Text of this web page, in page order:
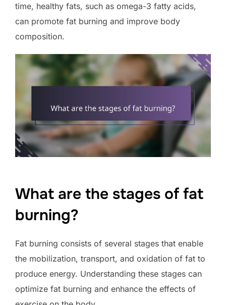
time, healthy fats, such as omega-3 fatty acids,
can promote fat burning and improve body
composition.
What are the stages of fat
burning?
Fat burning consists of several stages that enable
the mobilization, transport, and oxidation of fat to
produce energy. Understanding these stages can
optimize fat burning and enhance the effects of